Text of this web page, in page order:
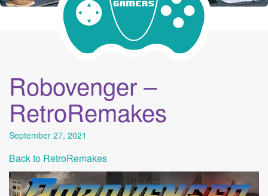
Robovenger –
RetroRemakes
September 27, 2021
Back to RetroRemakes